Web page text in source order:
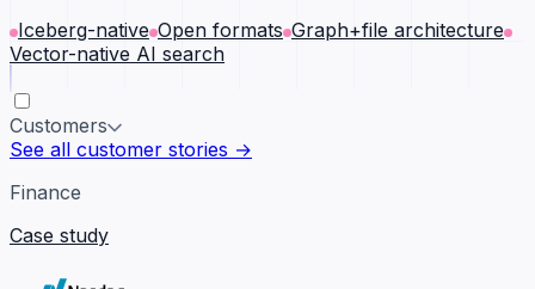
Iceberg-native Open formats Graph+file architecture
Vector-native AI search
Customers
See all customer stories →
Finance
Case study